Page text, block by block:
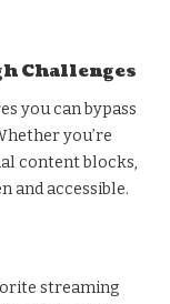
Challenges
you can bypass
you’re
content blocks,
and accessible.
streaming